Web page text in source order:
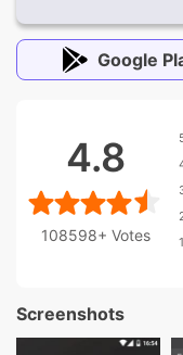
Google
4.8
108598+ Votes
1
Screenshots